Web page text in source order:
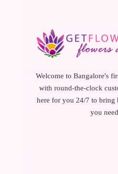
Welcome to Bangalore's
with round-the-clock
here for you 24/7 to bring
you